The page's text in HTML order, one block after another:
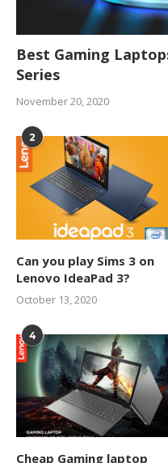
Best Gaming
Series
November 20, 2020
2
Can you play Sims 3 on
Lenovo IdeaPad 3?
October 13, 2020
4
Cheap Gaming laptop